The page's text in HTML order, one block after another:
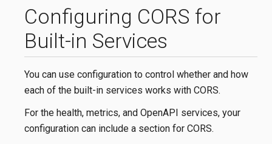
Configuring CORS for
Built-in Services
You can use configuration to control whether and how
each of the built-in services works with CORS.
For the health, metrics, and OpenAPI services, your
configuration can include a section for CORS.